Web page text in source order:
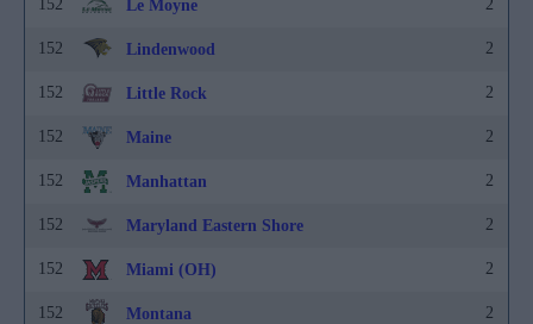
152 Le Moyne 2
152 Lindenwood 2
152 Little Rock 2
152 Maine 2
152 Manhattan 2
152 Maryland Eastern Shore 2
152 Miami (OH) 2
152 Montana 2